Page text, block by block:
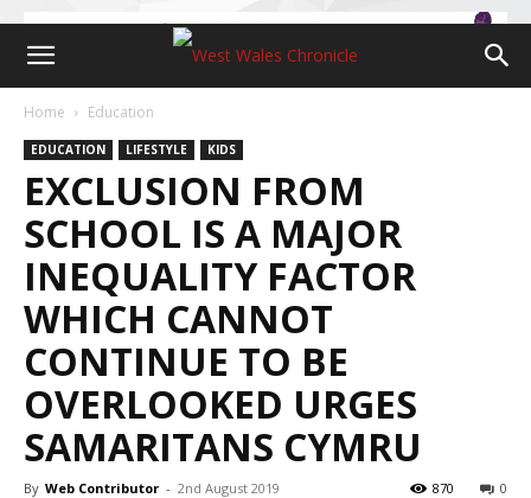
Home Education
EDUCATION LIFESTYLE KIDS
EXCLUSION FROM
SCHOOL IS A MAJOR
INEQUALITY FACTOR
WHICH CANNOT
CONTINUE TO BE
OVERLOOKED URGES
SAMARITANS CYMRU
By Web Contributor - 2nd August 2019 0
870